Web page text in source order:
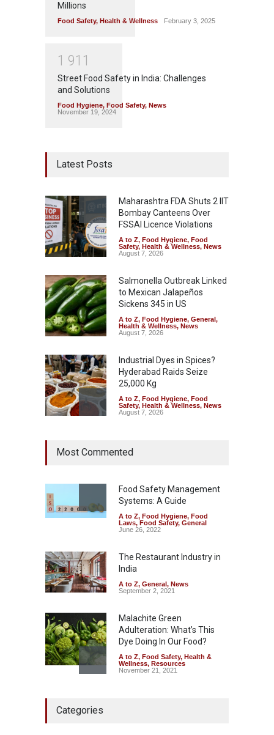
Millions
Food Safety, Health & Wellness February 3, 2025
1 91 1
Street Food Safety in India: Challenges
and Solutions
Food Hygiene, Food Safety, News
November 19, 2024
Latest Posts
Maharashtra FDA Shuts 2 IIT
Bombay Canteens Over
FSSAI Licence Violations
A to Z, Food Hygiene, Food
Safety, Health & Wellness, News
August 7, 2026
Salmonella Outbreak Linked
to Mexican Jalapeños
Sickens 345 in US
A to Z, Food Hygiene, General,
Health & Wellness, News
August 7, 2026
Industrial Dyes in Spices?
Hyderabad Raids Seize
25,000 Kg
A to Z, Food Hygiene, Food
Safety, Health & Wellness, News
August 7, 2026
Coloured Papads Over
Safety ,Health & Wellness
News
August 7, 2026
Industrial-Grade Essence
Found in Rose Water,
Down
A to Z
August 6, 2026
Most Commented
Food Safety Management
Systems: A Guide
A to Z, Food Hygiene, Food
Laws, Food Safety, General
June 26, 2022
The Restaurant Industry in
India
A to Z, General, News
September 2, 2021
Malachite Green
Adulteration: What’s This
Dye Doing In Our Food?
A to Z, Food Safety, Health &
Wellness, Resources
November 21, 2021
Categories